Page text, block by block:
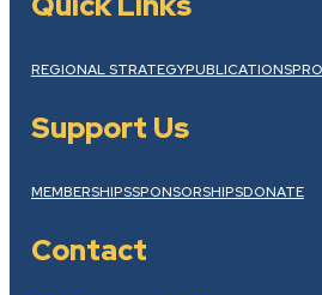
REGIONAL STRATEGYPUBLICATIONS
Support Us
MEMBERSHIPSSPONSORSHIPSDONATE
Contact